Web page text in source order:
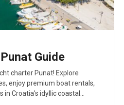
Guide
charter Punat! Explore
enjoy premium boat rentals,
in Croatia's idyllic coastal